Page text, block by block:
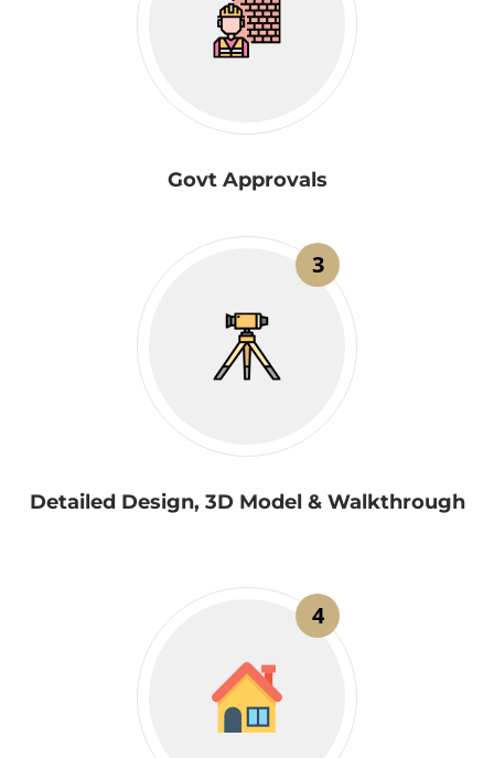
Govt Approvals
3
Detailed Design, 3D Model & Walkthrough
4